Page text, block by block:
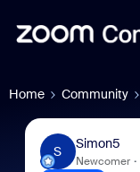
Home Community
S
Simon5
Newcomer